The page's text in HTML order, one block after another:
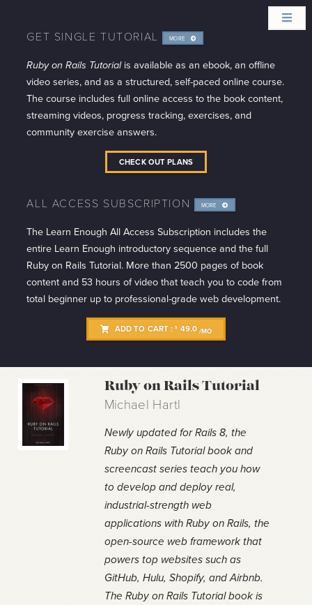
GET SINGLE TUTORIAL MORE
INFO
Ruby on Rails Tutorialis available as an ebook, an offline
video series, and as a structured, self-paced online course.
The course includes full online access to the book content,
streaming videos, progress tracking, exercises, and
community exercise answers.
CHECK OUT PLANS
ALL ACCESS SUBSCRIPTION MORE
INFO
The Learn Enough All Access Subscription includes the
entire Learn Enough introductory sequence and the full
Ruby on Rails Tutorial. More than 2500 pages of book
content and 53 hours of video that teach you to code from
total beginner up to professional-grade web development.
ADD TO CART :$ 49.0/MO
Ruby on Rails Tutorial
Michael Hartl
Newly updated for Rails 8, the
Ruby on Rails Tutorial book and
screencast series teach you how
to develop and deploy real,
industrial-strength web
applications with Ruby on Rails, the
open-source web framework that
powers top websites such as
GitHub, Hulu, Shopify, and Airbnb.
The Ruby on Rails Tutorial book is